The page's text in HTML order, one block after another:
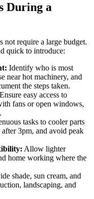
During a
not require a large budget.
quick to introduce:
Identify who is most
near hot machinery, and
the steps taken.
Ensure easy access to
fans or open windows,
tasks to cooler parts
3pm, and avoid peak
Allow lighter
home working where the
shade, sun cream, and
landscaping, and